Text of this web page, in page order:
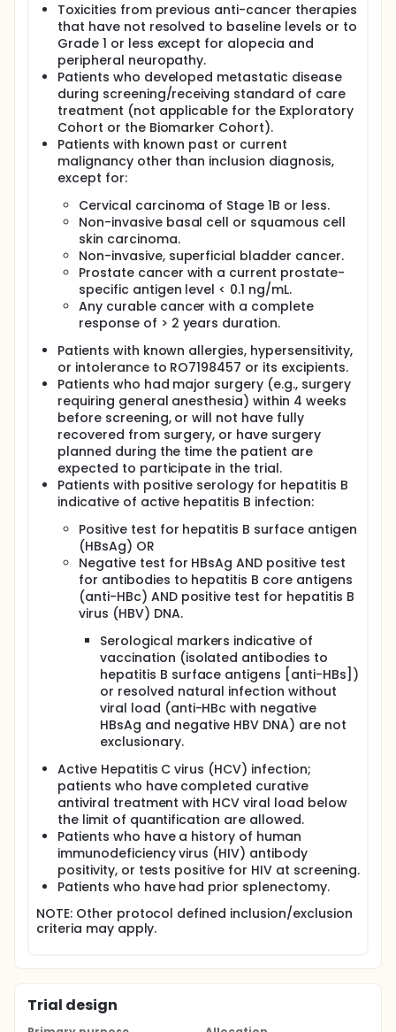
Toxicities from previous anti-cancer therapies
that have not resolved to baseline levels or to
Grade 1 or less except for alopecia and
peripheral neuropathy.
Patients who developed metastatic disease
during screening/receiving standard of care
treatment (not applicable for the Exploratory
Cohort or the Biomarker Cohort).
Patients with known past or current
malignancy other than inclusion diagnosis,
except for:
Cervical carcinoma of Stage 1B or less.
Non-invasive basal cell or squamous cell
skin carcinoma.
Non-invasive, superficial bladder cancer.
Prostate cancer with a current prostate-
specific antigen level < 0.1 ng/mL.
Any curable cancer with a complete
response of > 2 years duration.
Patients with known allergies, hypersensitivity,
or intolerance to RO7198457 or its excipients.
Patients who had major surgery (e.g., surgery
requiring general anesthesia) within 4 weeks
before screening, or will not have fully
recovered from surgery, or have surgery
planned during the time the patient are
expected to participate in the trial.
Patients with positive serology for hepatitis B
indicative of active hepatitis B infection:
Positive test for hepatitis B surface antigen
(HBsAg) OR
Negative test for HBsAg AND positive test
for antibodies to hepatitis B core antigens
(anti-HBc) AND positive test for hepatitis B
virus (HBV) DNA.
Serological markers indicative of
vaccination (isolated antibodies to
hepatitis B surface antigens [anti-HBs])
or resolved natural infection without
viral load (anti-HBc with negative
HBsAg and negative HBV DNA) are not
exclusionary.
Active Hepatitis C virus (HCV) infection;
patients who have completed curative
antiviral treatment with HCV viral load below
the limit of quantification are allowed.
Patients who have a history of human
immunodeficiency virus (HIV) antibody
positivity, or tests positive for HIV at screening.
Patients who have had prior splenectomy.
NOTE: Other protocol defined inclusion/exclusion
criteria may apply.
Trial design